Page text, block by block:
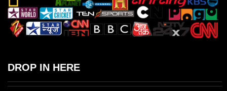
DROP IN HERE